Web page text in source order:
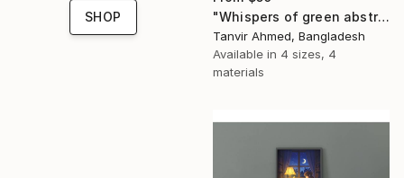
"Whispers of green abstract watercolor" Print
Tanvir Ahmed, Bangladesh
Available in 4 sizes, 4
materials
SHOP